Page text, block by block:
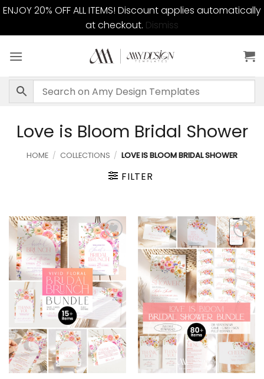
ENJOY 20% OFF ALL ITEMS! Discount applies automatically
at checkout. Dismiss
Love is Bloom Bridal Shower
HOME / COLLECTIONS / LOVE IS BLOOM BRIDAL SHOWER
FILTER
Add to
wishlist
Add to
wishlist